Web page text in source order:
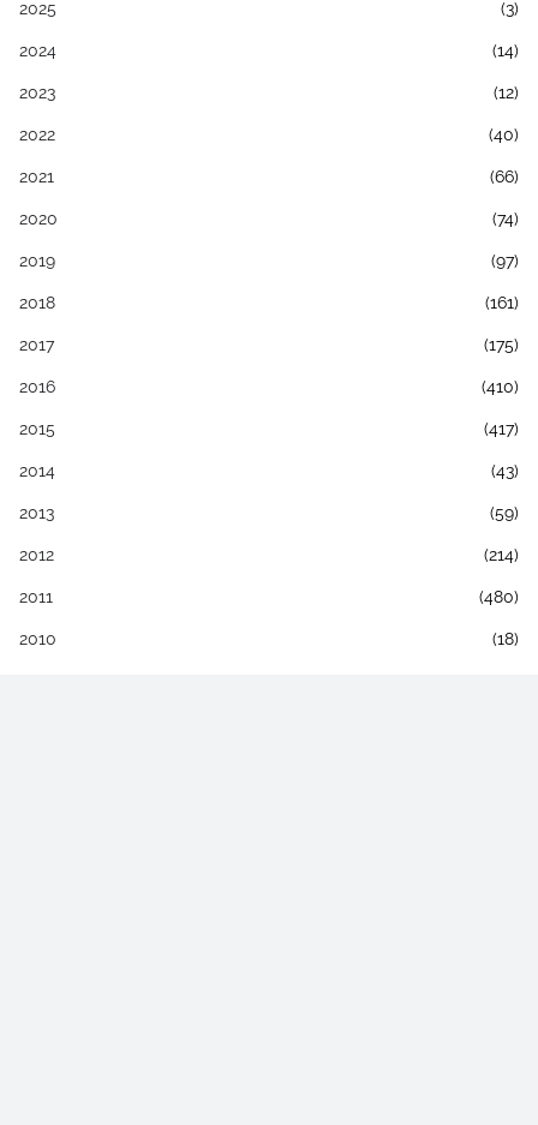
2025 (3)
2024 (14)
2023 (12)
2022 (40)
2021 (66)
2020 (74)
2019 (97)
2018 (161)
2017 (175)
2016 (410)
2015 (417)
2014 (43)
2013 (59)
2012 (214)
2011 (480)
2010 (18)